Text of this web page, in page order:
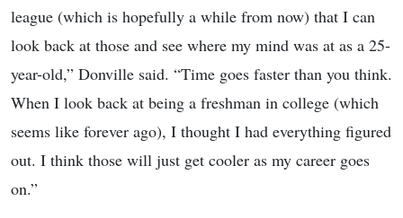
league (which is hopefully a while from now) that I can
look back at those and see where my mind was at as a 25-
year-old,” Donville said. “Time goes faster than you think.
When I look back at being a freshman in college (which
seems like forever ago), I thought I had everything figured
out. I think those will just get cooler as my career goes
on.”